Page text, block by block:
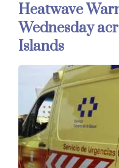
Heatwave
Wednesday
Islands